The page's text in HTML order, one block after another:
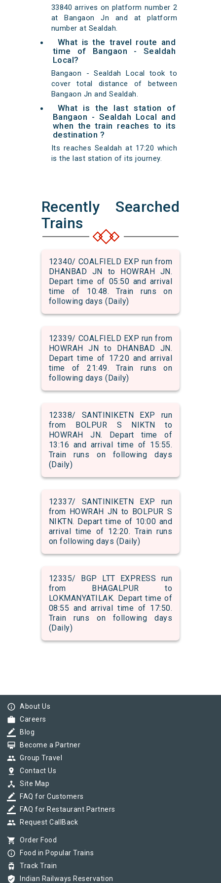
33840 arrives on platform number 2
at Bangaon Jn and at platform
number at Sealdah.
What is the travel route and
time of Bangaon - Sealdah
Local?
Bangaon - Sealdah Local took to
cover total distance of between
Bangaon Jn and Sealdah.
What is the last station of
Bangaon - Sealdah Local and
when the train reaches to its
destination ?
Its reaches Sealdah at 17:20 which
is the last station of its journey.
Recently Searched
Trains
12340/ COALFIELD EXP run from
DHANBAD JN to HOWRAH JN.
Depart time of 05:50 and arrival
time of 10:48. Train runs on
following days (Daily)
12339/ COALFIELD EXP run from
HOWRAH JN to DHANBAD JN.
Depart time of 17:20 and arrival
time of 21:49. Train runs on
following days (Daily)
12338/ SANTINIKETN EXP run
from BOLPUR S NIKTN to
HOWRAH JN. Depart time of
13:16 and arrival time of 15:55.
Train runs on following days
(Daily)
12337/ SANTINIKETN EXP run
from HOWRAH JN to BOLPUR S
NIKTN. Depart time of 10:00 and
arrival time of 12:20. Train runs
on following days (Daily)
12335/ BGP LTT EXPRESS run
from BHAGALPUR to
LOKMANYATILAK. Depart time of
08:55 and arrival time of 17:50.
Train runs on following days
(Daily)
info_outline About Us
work Careers
border_color Blog
card_membership Become a Partner
group Group Travel
pin_drop Contact Us
device_hub Site Map
border_color FAQ for Customers
border_color FAQ for Restaurant Partners
group Request CallBack
shopping_cart Order Food
info_outline Food in Popular Trains
tram Track Train
verified_user Indian Railways Reservation